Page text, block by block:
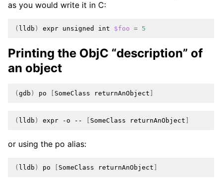
as you would write it in C:
( lldb ) expr unsigned int $foo = 5
Printing the ObjC “description” of
an object
( gdb ) po SomeClass returnAnObject
( lldb ) expr -o -- SomeClass returnAnObject
or using the po alias:
( lldb ) po SomeClass returnAnObject